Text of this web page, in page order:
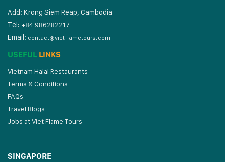
Add: Krong Siem Reap, Cambodia
Tel: +84 986282217
Email: contact@vietflametours.com
USEFUL LINKS
Vietnam Halal Restaurants
Terms & Conditions
FAQs
Travel Blogs
Jobs at Viet Flame Tours
SINGAPORE